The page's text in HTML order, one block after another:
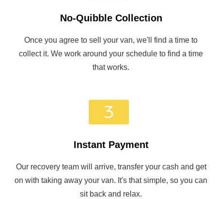
No-Quibble Collection
Once you agree to sell your van, we'll find a time to
collect it. We work around your schedule to find a time
that works.
Instant Payment
Our recovery team will arrive, transfer your cash and get
on with taking away your van. It's that simple, so you can
sit back and relax.